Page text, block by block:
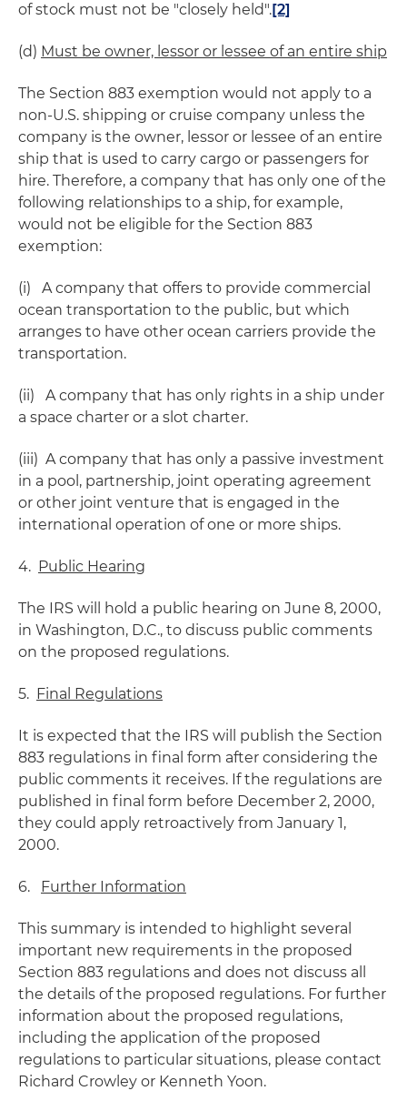
of stock must not be "closely held".[2]
(d) Must be owner, lessor or lessee of an entire ship
The Section 883 exemption would not apply to a
non-U.S. shipping or cruise company unless the
company is the owner, lessor or lessee of an entire
ship that is used to carry cargo or passengers for
hire. Therefore, a company that has only one of the
following relationships to a ship, for example,
would not be eligible for the Section 883
exemption:
(i) A company that offers to provide commercial
ocean transportation to the public, but which
arranges to have other ocean carriers provide the
transportation.
(ii) A company that has only rights in a ship under
a space charter or a slot charter.
(iii) A company that has only a passive investment
in a pool, partnership, joint operating agreement
or other joint venture that is engaged in the
international operation of one or more ships.
4. Public Hearing
The IRS will hold a public hearing on June 8, 2000,
in Washington, D.C., to discuss public comments
on the proposed regulations.
5. Final Regulations
It is expected that the IRS will publish the Section
883 regulations in final form after considering the
public comments it receives. If the regulations are
published in final form before December 2, 2000,
they could apply retroactively from January 1,
2000.
6. Further Information
This summary is intended to highlight several
important new requirements in the proposed
Section 883 regulations and does not discuss all
the details of the proposed regulations. For further
information about the proposed regulations,
including the application of the proposed
regulations to particular situations, please contact
Richard Crowley or Kenneth Yoon.